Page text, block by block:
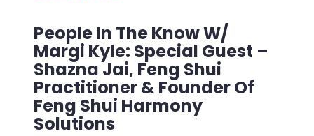
People In The Know W/
Margi Kyle: Special Guest –
Shazna Jai, Feng Shui
Practitioner & Founder Of
Feng Shui Harmony
Solutions